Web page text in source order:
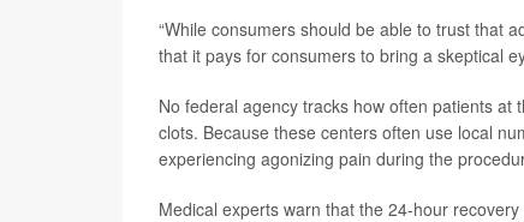
“While consumers should be able to trust that
that it pays for consumers to bring a skeptical
No federal agency tracks how often patients
clots. Because these centers often use local
experiencing agonizing pain during the
Medical experts warn that the 24-hour